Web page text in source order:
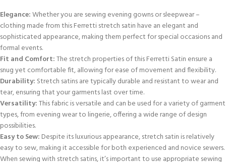
Elegance:Whether you are sewing evening gowns or sleepwear –
clothing made from this Ferretti stretch satin have an elegant and
sophisticated appearance, making them perfect for special occasions and
formal events.
Fit and Comfort:The stretch properties of this Ferretti Satin ensure a
snug yet comfortable fit, allowing for ease of movement and flexibility.
Durability: Stretch satins are typically durable and resistant to wear and
tear, ensuring that your garments last over time.
Versatility:This fabric is versatile and can be used for a variety of garment
types, from evening wear to lingerie, offering a wide range of design
possibilities.
Easy to Sew: Despite its luxurious appearance, stretch satin is relatively
easy to sew, making it accessible for both experienced and novice sewers.
When sewing with stretch satins, it’s important to use appropriate sewing